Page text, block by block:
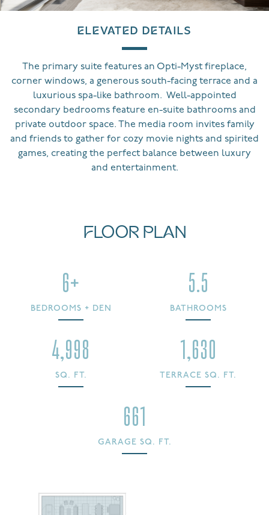
ELEVATED DETAILS
The primary suite features an Opti-Myst fireplace,
corner windows, a generous south-facing terrace and a
luxurious spa-like bathroom. Well-appointed
secondary bedrooms feature en-suite bathrooms and
private outdoor space. The media room invites family
and friends to gather for cozy movie nights and spirited
games, creating the perfect balance between luxury
and entertainment.
FLOOR PLAN
6+
BEDROOMS + DEN
5.5
BATHROOMS
4,998
SQ. FT.
1,630
TERRACE SQ. FT.
661
GARAGE SQ. FT.